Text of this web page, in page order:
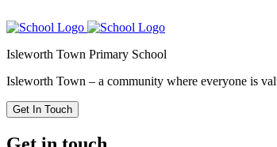
Isleworth Town Primary School
Isleworth Town – a community where everyone is
Get In Touch